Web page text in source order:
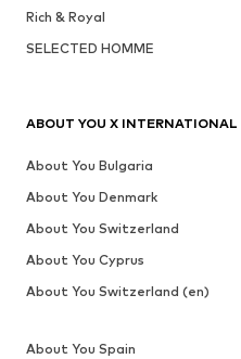
Rich & Royal
SELECTED HOMME
ABOUT YOU X INTERNATIONAL
About You Bulgaria
About You Denmark
About You Switzerland
About You Cyprus
About You Switzerland (en)
About You Spain